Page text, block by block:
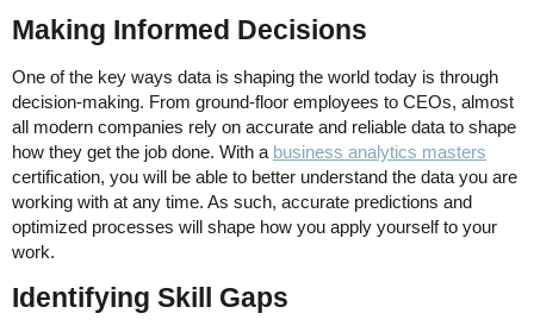
Making Informed Decisions
One of the key ways data is shaping the world today is through
decision-making. From ground-floor employees to CEOs, almost
all modern companies rely on accurate and reliable data to shape
how they get the job done. With a business analytics masters
certification, you will be able to better understand the data you are
working with at any time. As such, accurate predictions and
optimized processes will shape how you apply yourself to your
work.
Identifying Skill Gaps